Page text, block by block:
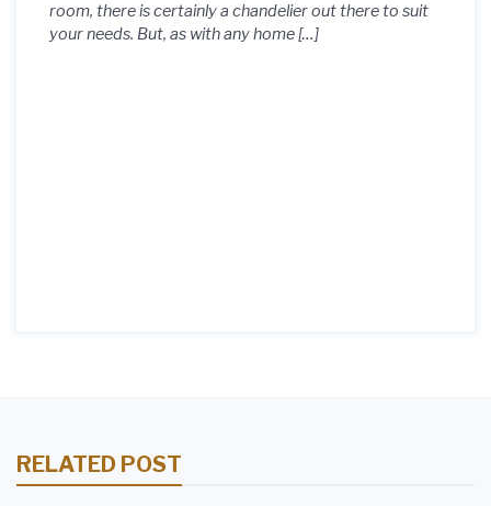
room, there is certainly a chandelier out there to suit
your needs. But, as with any home […]
RELATED POST